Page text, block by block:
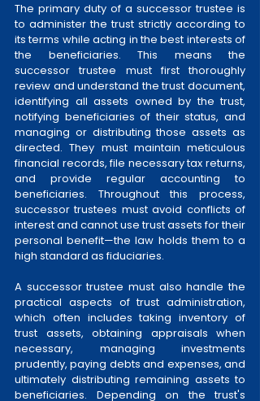
The primary duty of a successor trustee is
to administer the trust strictly according to
its terms while acting in the best interests of
the beneficiaries. This means the
successor trustee must first thoroughly
review and understand the trust document,
identifying all assets owned by the trust,
notifying beneficiaries of their status, and
managing or distributing those assets as
directed. They must maintain meticulous
financial records, file necessary tax returns,
and provide regular accounting to
beneficiaries. Throughout this process,
successor trustees must avoid conflicts of
interest and cannot use trust assets for their
personal benefit—the law holds them to a
high standard as fiduciaries.
A successor trustee must also handle the
practical aspects of trust administration,
which often includes taking inventory of
trust assets, obtaining appraisals when
necessary, managing investments
prudently, paying debts and expenses, and
ultimately distributing remaining assets to
beneficiaries. Depending on the trust's